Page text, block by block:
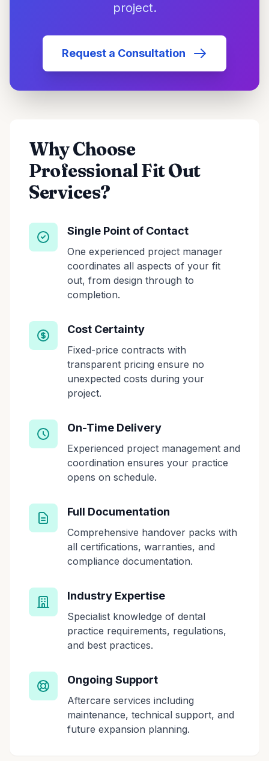
project.
Request a Consultation
Why Choose
Professional Fit Out
Services?
Single Point of Contact
One experienced project manager
coordinates all aspects of your fit
out, from design through to
completion.
Cost Certainty
Fixed-price contracts with
transparent pricing ensure no
unexpected costs during your
project.
On-Time Delivery
Experienced project management and
coordination ensures your practice
opens on schedule.
Full Documentation
Comprehensive handover packs with
all certifications, warranties, and
compliance documentation.
Industry Expertise
Specialist knowledge of dental
practice requirements, regulations,
and best practices.
Ongoing Support
Aftercare services including
maintenance, technical support, and
future expansion planning.